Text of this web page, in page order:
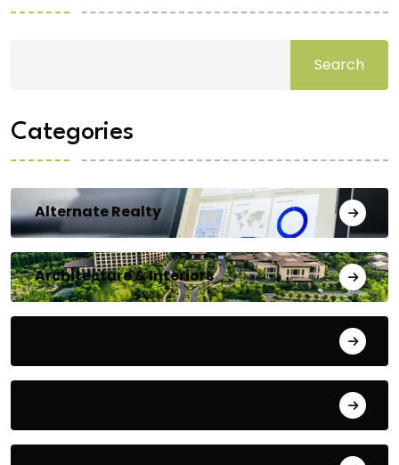
Search
Categories
Alternate Realty
Architecture & Interiors